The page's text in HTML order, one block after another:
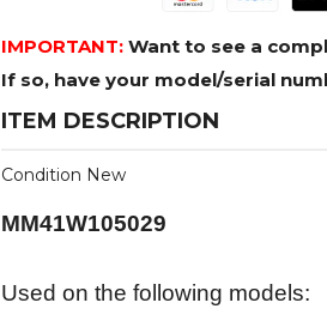
IMPORTANT: Want to see a
If so, have your model/serial
ITEM DESCRIPTION
Condition New
MM41W105029
Used on the following models: